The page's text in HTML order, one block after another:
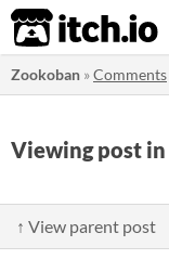
itch.io
Zookoban »Comments
Viewing post in
↑ View parent post